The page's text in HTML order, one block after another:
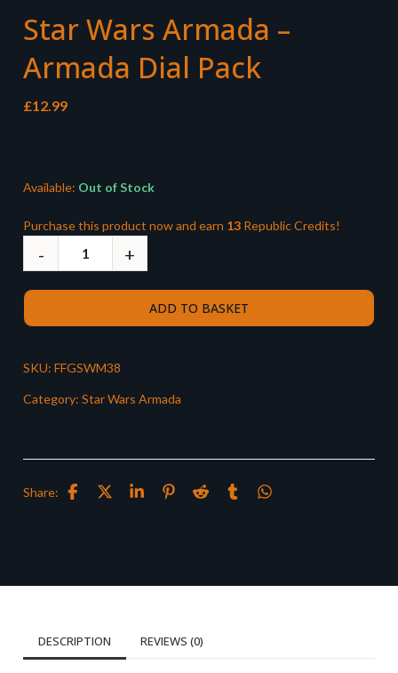
Star Wars Armada –
Armada Dial Pack
£12.99
Available: Out of Stock
Purchase this product now and earn 13 Republic Credits!
ADD TO BASKET
SKU: FFGSWM38
Category: Star Wars Armada
Share:
DESCRIPTION REVIEWS (0)